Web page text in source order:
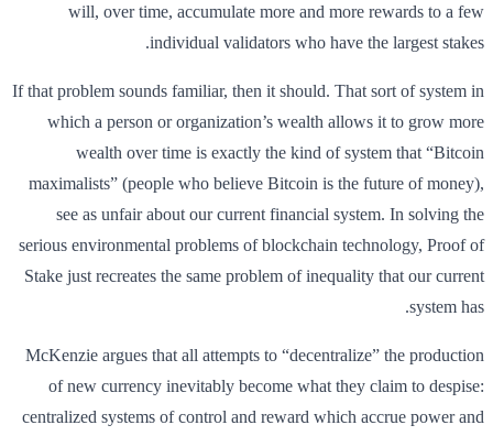
will, over time, accumulate more and more rewards to a few
individual validators who have the largest stakes.
If that problem sounds familiar, then it should. That sort of system in
which a person or organization’s wealth allows it to grow more
wealth over time is exactly the kind of system that “Bitcoin
maximalists” (people who believe Bitcoin is the future of money),
see as unfair about our current financial system. In solving the
serious environmental problems of blockchain technology, Proof of
Stake just recreates the same problem of inequality that our current
system has.
McKenzie argues that all attempts to “decentralize” the production
of new currency inevitably become what they claim to despise:
centralized systems of control and reward which accrue power and